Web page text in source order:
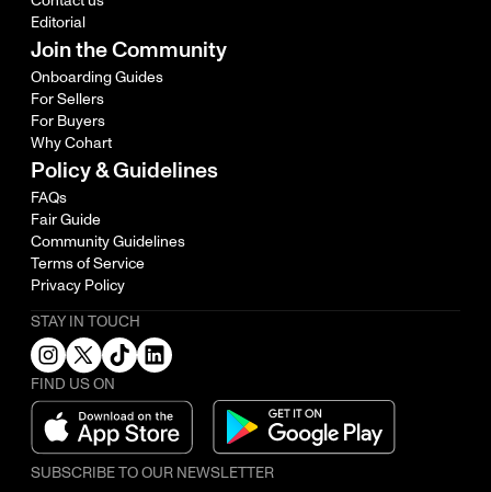
Editorial
Join the Community
Onboarding Guides
For Sellers
For Buyers
Why Cohart
Policy & Guidelines
FAQs
Fair Guide
Community Guidelines
Terms of Service
Privacy Policy
STAY IN TOUCH
FIND US ON
SUBSCRIBE TO OUR NEWSLETTER